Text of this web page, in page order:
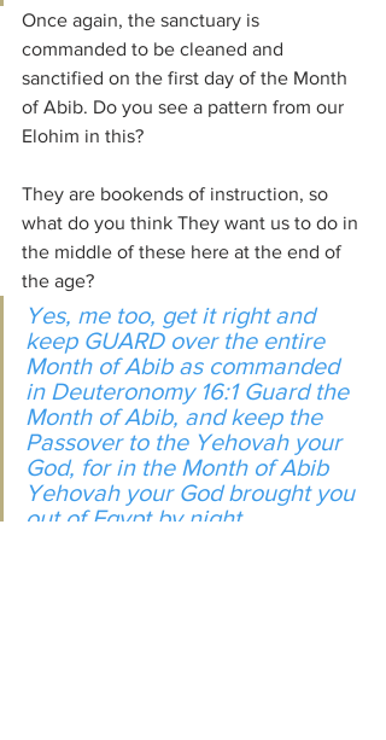
Once again, the sanctuary is
commanded to be cleaned and
sanctified on the first day of the Month
of Abib. Do you see a pattern from our
Elohim in this?
They are bookends of instruction, so
what do you think They want us to do in
the middle of these here at the end of
the age?
Yes, me too, get it right and
keep GUARD over the entire
Month of Abib as commanded
in Deuteronomy 16:1 Guard the
Month of Abib, and keep the
Passover to the Yehovah your
God, for in the Month of Abib
Yehovah your God brought you
out of Egypt by night.